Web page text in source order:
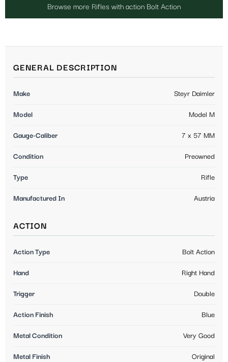
Browse more Rifles with action Bolt Action
GENERAL DESCRIPTION
Make Steyr Daimler
Model Model M
Gauge-Caliber 7 x 57 MM
Condition Preowned
Type Rifle
Manufactured In Austria
ACTION
Action Type Bolt Action
Hand Right Hand
Trigger Double
Action Finish Blue
Metal Condition Very Good
Metal Finish Original